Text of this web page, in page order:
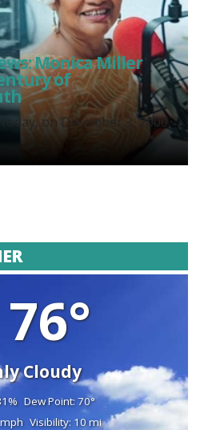
Monica Miller
of
on December 3, 2000,
76°
Cloudy
Dew Point: 70°
Visibility: 10 mi